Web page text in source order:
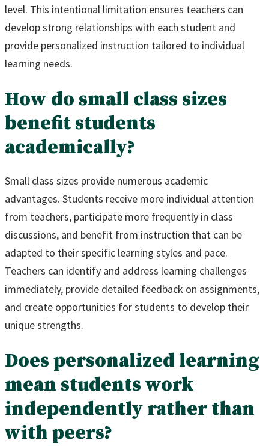
level. This intentional limitation ensures teachers can
develop strong relationships with each student and
provide personalized instruction tailored to individual
learning needs.
How do small class sizes
benefit students
academically?
Small class sizes provide numerous academic
advantages. Students receive more individual attention
from teachers, participate more frequently in class
discussions, and benefit from instruction that can be
adapted to their specific learning styles and pace.
Teachers can identify and address learning challenges
immediately, provide detailed feedback on assignments,
and create opportunities for students to develop their
unique strengths.
Does personalized learning
mean students work
independently rather than
with peers?